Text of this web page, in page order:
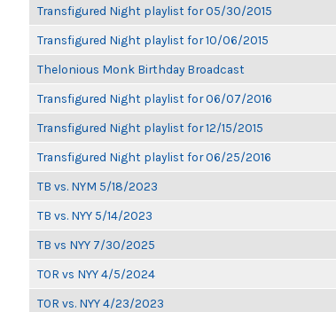
Transfigured Night playlist for 05/30/2015
Transfigured Night playlist for 10/06/2015
Thelonious Monk Birthday Broadcast
Transfigured Night playlist for 06/07/2016
Transfigured Night playlist for 12/15/2015
Transfigured Night playlist for 06/25/2016
TB vs. NYM 5/18/2023
TB vs. NYY 5/14/2023
TB vs NYY 7/30/2025
TOR vs NYY 4/5/2024
TOR vs. NYY 4/23/2023